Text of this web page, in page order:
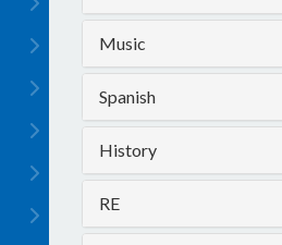
Music
Spanish
History
RE